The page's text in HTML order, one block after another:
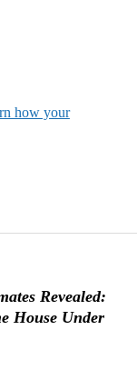
Revealed:
House Under
how your